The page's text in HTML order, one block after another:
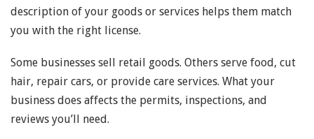
description of your goods or services helps them match
you with the right license.
Some businesses sell retail goods. Others serve food, cut
hair, repair cars, or provide care services. What your
business does affects the permits, inspections, and
reviews you’ll need.